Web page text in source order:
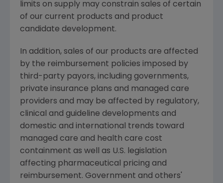
limits on supply may constrain sales of certain
of our current products and product
candidate development.
In addition, sales of our products are affected
by the reimbursement policies imposed by
third-party payors, including governments,
private insurance plans and managed care
providers and may be affected by regulatory,
clinical and guideline developments and
domestic and international trends toward
managed care and health care cost
containment as well as U.S. legislation
affecting pharmaceutical pricing and
reimbursement. Government and others'